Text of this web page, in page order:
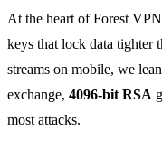
At the heart of Forest
keys that lock data tighter
streams on mobile, we
exchange, 4096‑bit RSA
most attacks.